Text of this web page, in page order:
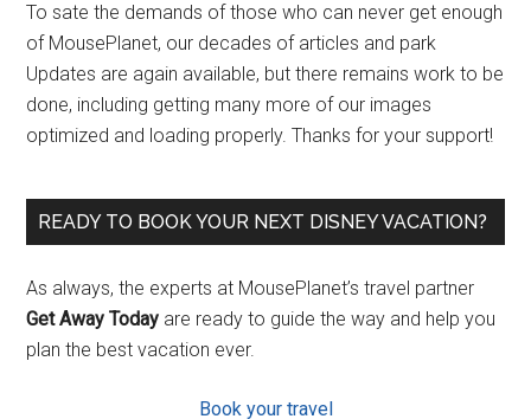
To sate the demands of those who can never get enough
of MousePlanet, our decades of articles and park
Updates are again available, but there remains work to be
done, including getting many more of our images
optimized and loading properly. Thanks for your support!
READY TO BOOK YOUR NEXT DISNEY VACATION?
As always, the experts at MousePlanet’s travel partner
Get Away Today are ready to guide the way and help you
plan the best vacation ever.
Book your travel